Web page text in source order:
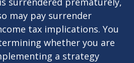
may pay surrender
tax implications. You
whether you are
a strategy